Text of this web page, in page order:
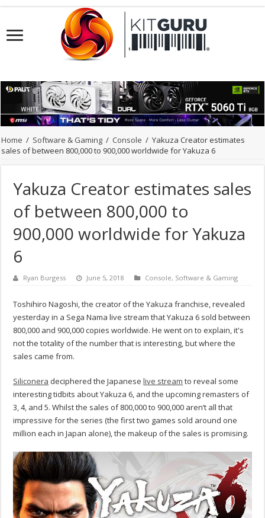
Home / Software & Gaming / Console / Yakuza Creator estimates
sales of between 800,000 to 900,000 worldwide for Yakuza 6
Yakuza Creator estimates sales
of between 800,000 to
900,000 worldwide for Yakuza
6
Ryan Burgess June 5, 2018 Console, Software & Gaming
Toshihiro Nagoshi, the creator of the Yakuza franchise, revealed
yesterday in a Sega Nama live stream that Yakuza 6 sold between
800,000 and 900,000 copies worldwide. He went on to explain, it's
not the totality of the number that is interesting, but where the
sales came from.
Siliconera deciphered the Japaneselive stream to reveal some
interesting tidbits about Yakuza 6, and the upcoming remasters of
3, 4, and 5. Whilst the sales of 800,000 to 900,000 aren’t all that
impressive for the series (the first two games sold around one
million each in Japan alone), the makeup of the sales is promising.